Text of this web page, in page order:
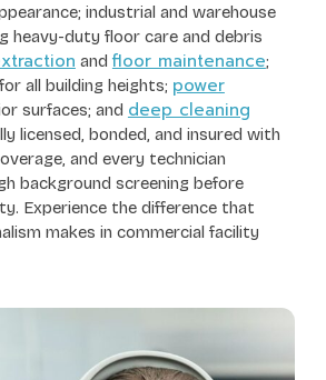
industrial and warehouse
heavy-duty floor care and debris
and floor maintenance;
for all building heights; power
surfaces; and deep cleaning
licensed, bonded, and insured with
and every technician
background screening before
Experience the difference that
makes in commercial facility